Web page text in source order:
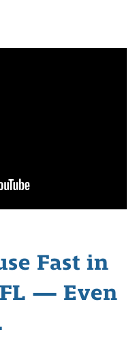
Fast in
— Even